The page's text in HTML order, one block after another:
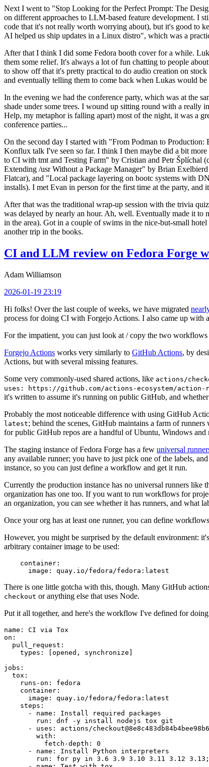
Next I went to "Stop Looking for the Perfect Prompt: The
on different approaches to LLM-based feature development. I
code that it's not really worth worrying about), but it's good to
AI helped us ship updates in a Linux distro", which was a
After that I think I did some Fedora booth cover for a while.
them some relief. It's always a lot of fun chatting to people
to show off that it's pretty practical to do audio creation on
and eventually telling them to come back when Lukas would be
In the evening we had the conference party, which was at the
shade under some trees. I wound up sitting round with a really
Help, my metaphor is falling apart) most of the night, it was a
conference parties...
On the second day I started with "From Podman to
Konflux talk I've seen so far. I think I then maybe did a bit
to CI with tmt and Testing Farm" by Cristian and Petr Šplíchal
Extending /usr Without a Package Manager" by Brian
Flatcar), and "Local package layering on bootc systems with
installs). I met Evan in person for the first time at the party,
After that was the traditional wrap-up session with the trivia
was delayed by nearly an hour. Ah, well. Eventually made it
in the area). Got in a couple of swims in the nice-but-small
another trip in the books.
CI and LLM review on Fedora Forge
Adam Williamson
2026-01-19 23:19
Hi folks! Over the last couple of weeks, we have migrated
process for doing CI with Forgejo Actions. I also came up with
For the impatient, you can just look at / copy the two workflows
Forgejo Actions works very similarly to GitHub Actions, by
Actions, but with several missing features.
Some very commonly-used shared actions, like actions/
uses: https://github.com/actions-ecosystem/action-
it's written to assume it's running on public GitHub, and
Probably the most noticeable difference with using GitHub
latest; behind the scenes, GitHub maintains a farm of
for public GitHub repos are a handful of Ubuntu, Windows and
The staging instance of Fedora Forge has a few universal
any available runner; you have to just pick one of the labels,
instance, so you can just define a workflow and get it run.
Currently the production instance has no universal runners like
organization has one too. If you want to run workflows for
an organization, you can see whether it has runners, and what
Once your org has at least one runner, you can define
However, you might be surprised by the default environment: it's
arbitrary container image to be used:
container :
image : quay.io/fedora/fedora:latest
There is one little gotcha with this, though. Many GitHub
checkout or anything else that uses Node.
Put it all together, and here's the workflow I've defined for
name :
CI via Tox
on :
pull_request :
types : [opened , synchronize ]
jobs :
tox :
runs-on :
fedora
container :
image :
quay.io/fedora/fedora:latest
steps :
-
name :
Install required packages
run :
dnf -y install nodejs tox git
-
uses :
actions/
with :
fetch-depth :
0
-
name :
Install Python interpreters
run :
for py in 3.6 3.9 3.10 3.11 3.12